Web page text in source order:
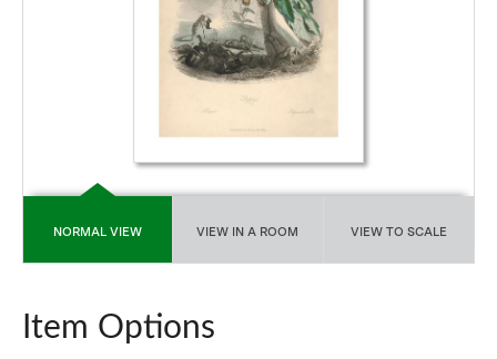
NORMAL VIEW VIEW IN A ROOM VIEW TO SCALE
Item Options